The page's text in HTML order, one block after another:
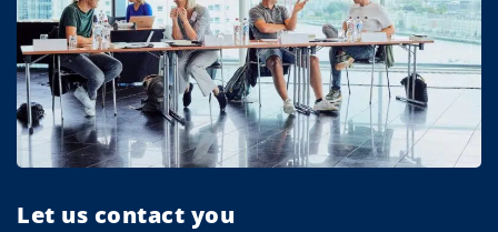
Let us contact you